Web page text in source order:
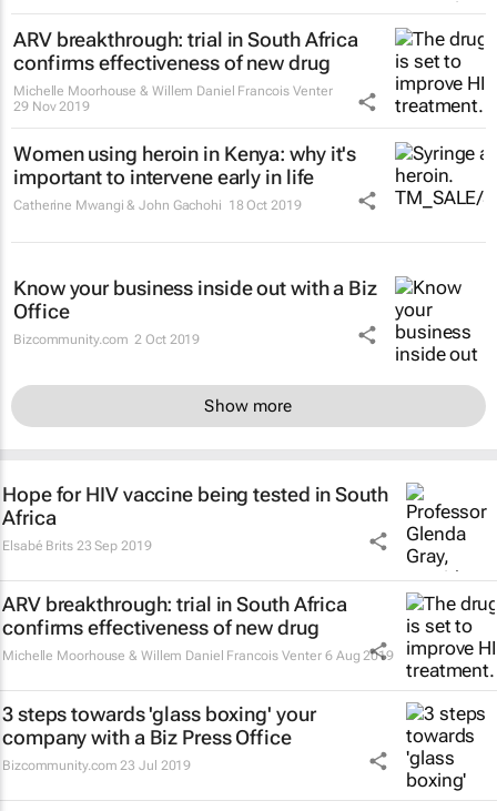
ARV breakthrough: trial in South Africa
confirms effectiveness of new drug
Michelle Moorhouse & Willem Daniel Francois Venter
29 Nov 2019
Women using heroin in Kenya: why it's
important to intervene early in life
Catherine Mwangi & John Gachohi 18 Oct 2019
Know your business inside out with a Biz
Office
Bizcommunity.com 2 Oct 2019
Show more
Hope for HIV vaccine being tested in South
Africa
Elsabé Brits 23 Sep 2019
ARV breakthrough: trial in South Africa
confirms effectiveness of new drug
Michelle Moorhouse & Willem Daniel Francois Venter 6 Aug 2019
3 steps towards 'glass boxing' your
company with a Biz Press Office
Bizcommunity.com 23 Jul 2019